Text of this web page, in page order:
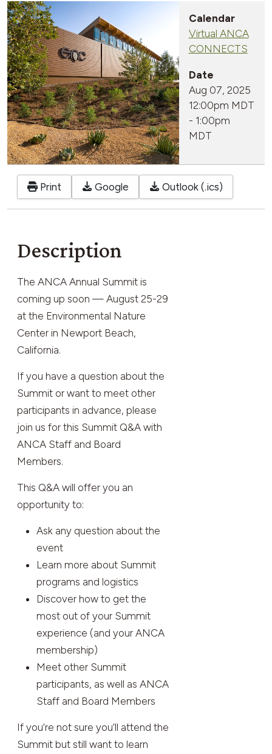
Calendar
Virtual ANCA
CONNECTS
Date
Aug 07, 2025
12:00pm MDT
- 1:00pm
MDT
Print Google Outlook (.ics)
Description
The ANCA Annual Summit is
coming up soon — August 25-29
at the Environmental Nature
Center in Newport Beach,
California.
If you have a question about the
Summit or want to meet other
participants in advance, please
join us for this Summit Q&A with
ANCA Staff and Board
Members.
This Q&A will offer you an
opportunity to:
Ask any question about the
event
Learn more about Summit
programs and logistics
Discover how to get the
most out of your Summit
experience (and your ANCA
membership)
Meet other Summit
participants, as well as ANCA
Staff and Board Members
If you’re not sure you’ll attend the
Summit but still want to learn